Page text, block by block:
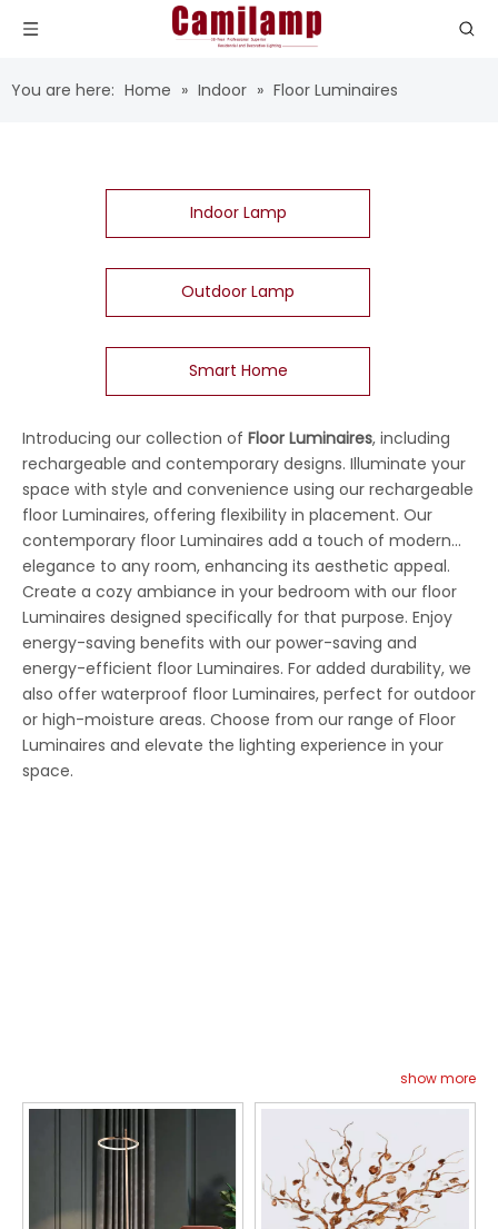
You are here: Home » Indoor » Floor Luminaires
Indoor Lamp
Outdoor Lamp
Smart Home
Introducing our collection of Floor Luminaires, including
rechargeable and contemporary designs. Illuminate your
space with style and convenience using our rechargeable
floor Luminaires, offering flexibility in placement. Our
contemporary floor Luminaires add a touch of modern
elegance to any room, enhancing its aesthetic appeal.
Create a cozy ambiance in your bedroom with our floor
Luminaires designed specifically for that purpose. Enjoy
energy-saving benefits with our power-saving and
energy-efficient floor Luminaires. For added durability, we
also offer waterproof floor Luminaires, perfect for outdoor
or high-moisture areas. Choose from our range of Floor
Luminaires and elevate the lighting experience in your
space.
show more